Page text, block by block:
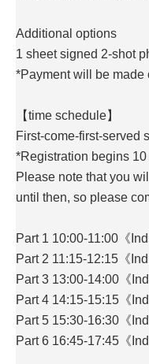
Additional options
1 sheet signed 2-shot
*Payment will be made
【time schedule】
First-come-first-served
*Registration begins
Please note that you
until then, so please
Part 1 10:00-11:00《
Part 2 11:15-12:15《
Part 3 13:00-14:00《
Part 4 14:15-15:15《
Part 5 15:30-16:30《
Part 6 16:45-17:45《